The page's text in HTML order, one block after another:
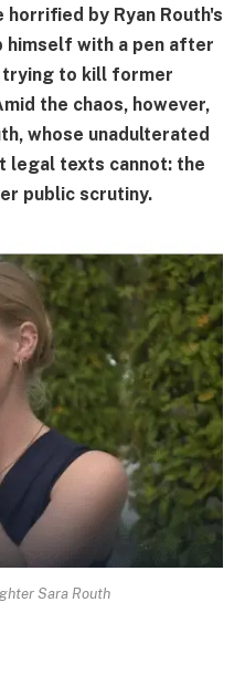
by Ryan Routh's
with a pen after
trying to kill former
the chaos, however,
whose unadulterated
legal texts cannot: the
public scrutiny.
Sara Routh